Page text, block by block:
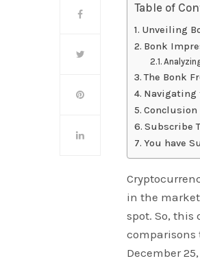
Table of
Unveiling
Bonk
The Bonk
Navigating
Conclusion
Subscribe
You have
in the
spot. So,
comparisons
December